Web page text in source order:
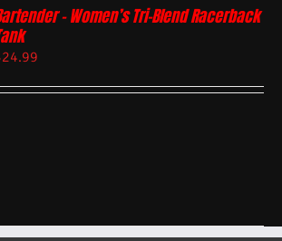
– Women’s Tri-Blend Racerback
24.99